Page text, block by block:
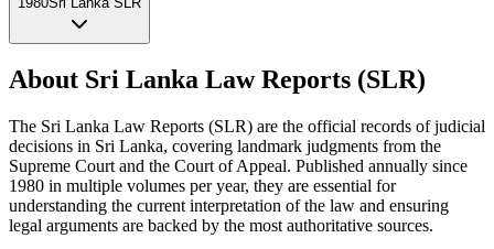
About Sri Lanka Law Reports (SLR)
The Sri Lanka Law Reports (SLR) are the official records of judicial
decisions in Sri Lanka, covering landmark judgments from the
Supreme Court and the Court of Appeal. Published annually since
1980 in multiple volumes per year, they are essential for
understanding the current interpretation of the law and ensuring
legal arguments are backed by the most authoritative sources.